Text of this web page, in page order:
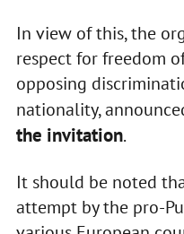
In view of this, the
respect for freedom
opposing
nationality,
the invitation.
It should be noted
attempt by the pro-